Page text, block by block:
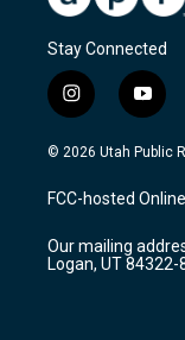
Stay Connected
i
n
s
a
g
a
m
y
o
u
u
b
© 2026 Utah Public
FCC-hosted
Our mailing
Logan, UT 84322-